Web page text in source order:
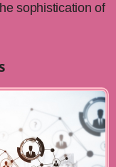
sophistication of